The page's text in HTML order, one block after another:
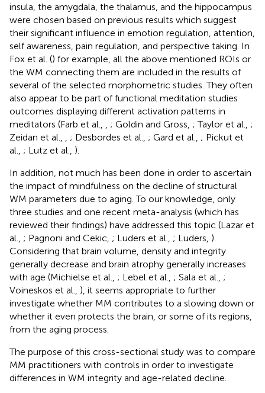
insula, the amygdala, the thalamus, and the hippocampus
were chosen based on previous results which suggest
their significant influence in emotion regulation, attention,
self awareness, pain regulation, and perspective taking. In
Fox et al. () for example, all the above mentioned ROIs or
the WM connecting them are included in the results of
several of the selected morphometric studies. They often
also appear to be part of functional meditation studies
outcomes displaying different activation patterns in
meditators (Farb et al.,
; Goldin and Gross, ; Taylor et al., ;
Zeidan et al.,
; Desbordes et al., ; Gard et al., ; Pickut et
al., ; Lutz et al., ).
In addition, not much has been done in order to ascertain
the impact of mindfulness on the decline of structural
WM parameters due to aging. To our knowledge, only
three studies and one recent meta-analysis (which has
reviewed their findings) have addressed this topic (Lazar et
al., ; Pagnoni and Cekic, ; Luders et al., ; Luders, ).
Considering that brain volume, density and integrity
generally decrease and brain atrophy generally increases
with age (Michielse et al., ; Lebel et al., ; Sala et al., ;
Voineskos et al., ), it seems appropriate to further
investigate whether MM contributes to a slowing down or
whether it even protects the brain, or some of its regions,
from the aging process.
The purpose of this cross-sectional study was to compare
MM practitioners with controls in order to investigate
differences in WM integrity and age-related decline.